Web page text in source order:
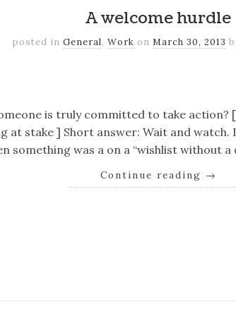
A welcome hurdle
posted in General, Work on March 30, 2013
is truly committed to take action?
at stake ] Short answer: Wait and watch.
something was a on a “wishlist without
Continue reading →